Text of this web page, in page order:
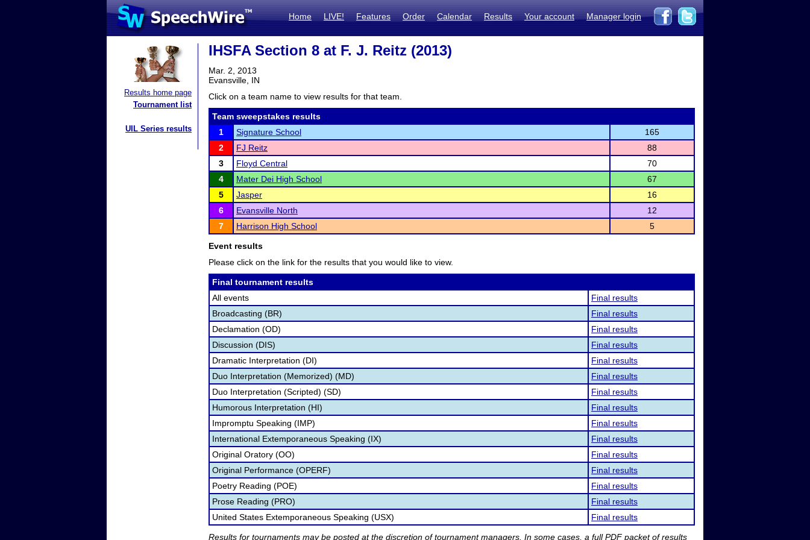
Home LIVE! Features Order Calendar Results Your account Manager login
Results home page
Tournament list
UIL Series results
IHSFA Section 8 at F. J. Reitz (2013)
Mar. 2, 2013
Evansville, IN
Click on a team name to view results for that team.
Team sweepstakes results
1
Signature School
165
2
FJ Reitz
88
3
Floyd Central
70
4
Mater Dei High School
67
5
Jasper
16
6
Evansville North
12
7
Harrison High School 5
Event results
Please click on the link for the results that you would like to view.
Final tournament results
All events
Final results
Broadcasting (BR)
Final results
Declamation (OD)
Final results
Discussion (DIS)
Final results
Dramatic Interpretation (DI)
Final results
Duo Interpretation (Memorized) (MD)
Final results
Duo Interpretation (Scripted) (SD)
Final results
Humorous Interpretation (HI)
Final results
Impromptu Speaking (IMP)
Final results
International Extemporaneous Speaking (IX)
Final results
Original Oratory (OO)
Final results
Original Performance (OPERF)
Final results
Poetry Reading (POE)
Final results
Prose Reading (PRO)
Final results
United States Extemporaneous Speaking (USX)
Final results
Results for tournaments may be posted at the discretion of tournament managers. In some cases, a full PDF packet of results